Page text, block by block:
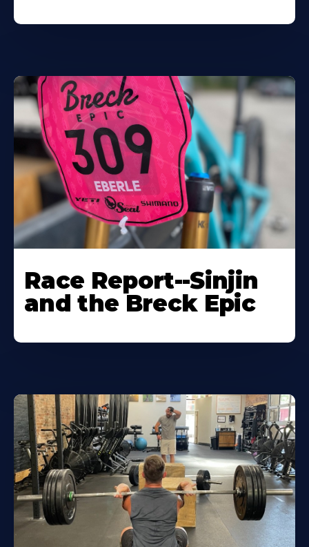
Race Report--Sinjin
and the Breck Epic